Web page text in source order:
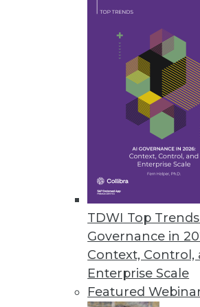
TDWI Top
Governance in
Context, Control,
Enterprise Scale
Featured
Qlik’s Data Literacy 2.0
Program helps leaders
43